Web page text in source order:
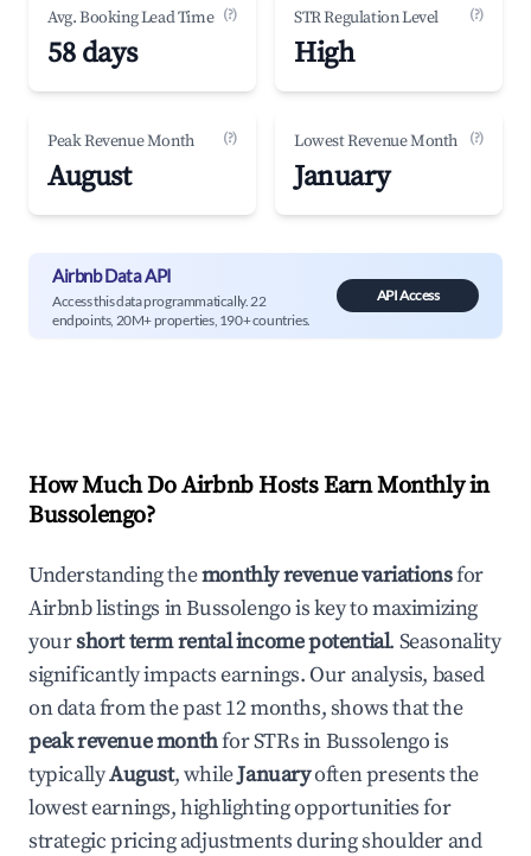
Avg. Booking Lead Time (?)
58 days
STR Regulation Level (?)
High
Peak Revenue Month (?)
August
Lowest Revenue Month (?)
January
Airbnb Data API
Access this data programmatically. 22
endpoints, 20M+ properties, 190+ countries.
API Access
How Much Do Airbnb Hosts Earn Monthly in
Bussolengo?
Understanding themonthly revenue variationsfor
Airbnb listings inBussolengois key to maximizing
yourshort term rental income potential. Seasonality
significantly impacts earnings. Our analysis, based
on data from the past 12 months, shows that the
peak revenue monthfor STRs inBussolengois
typicallyAugust, whileJanuaryoften presents the
lowest earnings, highlighting opportunities for
strategic pricing adjustments during shoulder and